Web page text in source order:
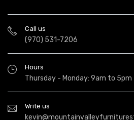
Call us
(970) 531-7206
Hours
Thursday - Monday: 9am to 5pm
Write us